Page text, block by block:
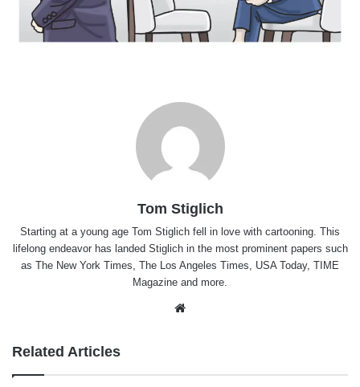
Tom Stiglich
Starting at a young age Tom Stiglich fell in love with cartooning. This
lifelong endeavor has landed Stiglich in the most prominent papers such
as The New York Times, The Los Angeles Times, USA Today, TIME
Magazine and more.
Related Articles